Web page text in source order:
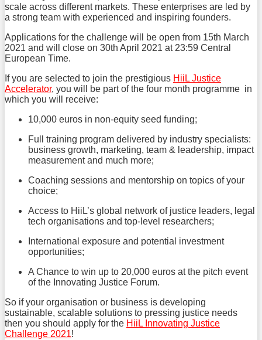
scale across different markets. These enterprises are led by
a strong team with experienced and inspiring founders.
Applications for the challenge will be open from 15th March
2021 and will close on 30th April 2021 at 23:59 Central
European Time.
If you are selected to join the prestigious HiiL Justice
Accelerator, you will be part of the four month programme in
which you will receive:
10,000 euros in non-equity seed funding;
Full training program delivered by industry specialists:
business growth, marketing, team & leadership, impact
measurement and much more;
Coaching sessions and mentorship on topics of your
choice;
Access to HiiL’s global network of justice leaders, legal
tech organisations and top-level researchers;
International exposure and potential investment
opportunities;
A Chance to win up to 20,000 euros at the pitch event
of the Innovating Justice Forum.
So if your organisation or business is developing
sustainable, scalable solutions to pressing justice needs
then you should apply for the HiiL Innovating Justice
Challenge 2021!